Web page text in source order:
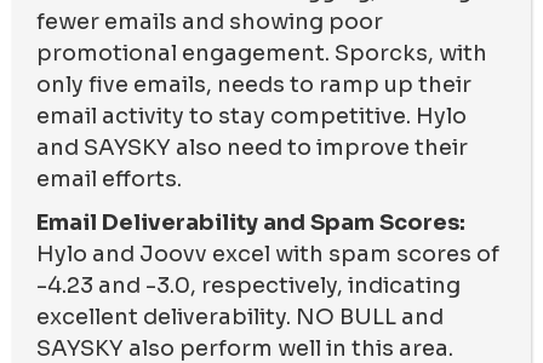
fewer emails and showing poor
promotional engagement. Sporcks, with
only five emails, needs to ramp up their
email activity to stay competitive. Hylo
and SAYSKY also need to improve their
email efforts.
Email Deliverability and Spam Scores:
Hylo and Joovv excel with spam scores of
-4.23 and -3.0, respectively, indicating
excellent deliverability. NO BULL and
SAYSKY also perform well in this area.